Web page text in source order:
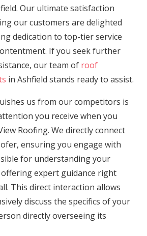
Our ultimate satisfaction
our customers are delighted
dedication to top-tier service
If you seek further
our team of roof
in Ashfield stands ready to assist.
us from our competitors is
you receive when you
Roofing. We directly connect
ensuring you engage with
for understanding your
offering expert guidance right
This direct interaction allows
discuss the specifics of your
directly overseeing its